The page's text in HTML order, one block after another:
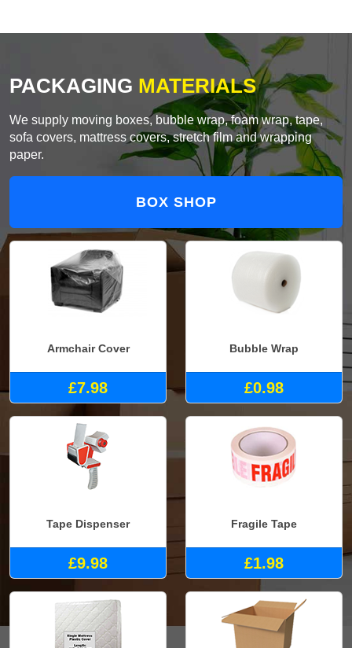
PACKAGING MATERIALS
We supply moving boxes, bubble wrap, foam wrap, tape,
sofa covers, mattress covers, stretch film and wrapping
paper.
BOX SHOP
Armchair Cover
£7.98
Bubble Wrap
£0.98
Tape Dispenser
£9.98
Fragile Tape
£1.98